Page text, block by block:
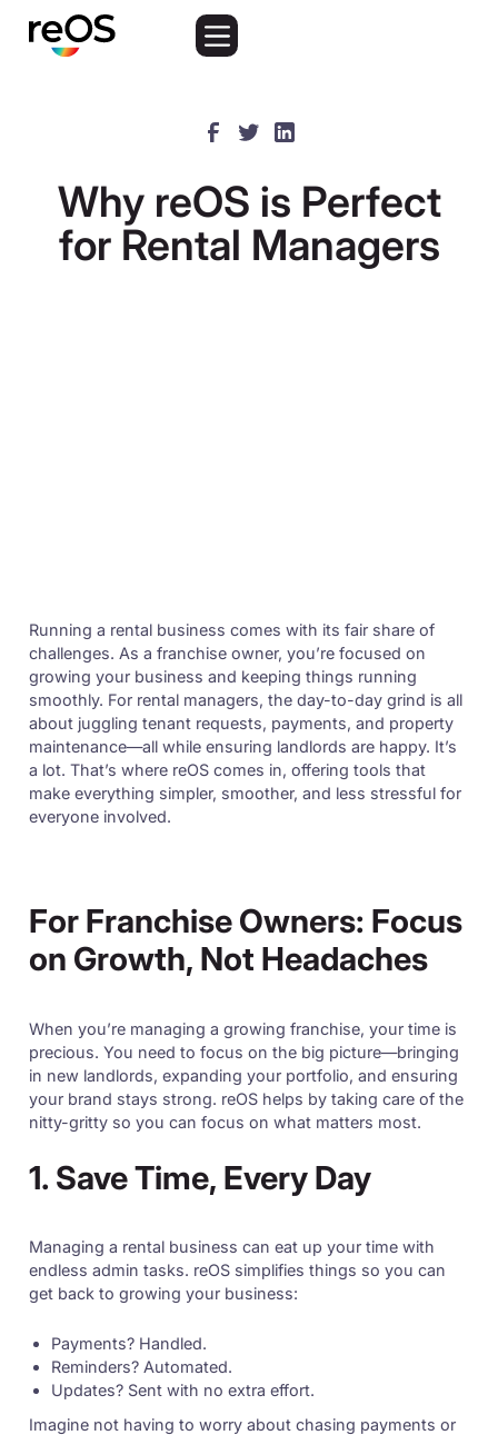
Why reOS is Perfect
for Rental Managers
Running a rental business comes with its fair share of
challenges. As a franchise owner, you’re focused on
growing your business and keeping things running
smoothly. For rental managers, the day-to-day grind is all
about juggling tenant requests, payments, and property
maintenance—all while ensuring landlords are happy. It’s
a lot. That’s where reOS comes in, offering tools that
make everything simpler, smoother, and less stressful for
everyone involved.
For Franchise Owners: Focus
on Growth, Not Headaches
When you’re managing a growing franchise, your time is
precious. You need to focus on the big picture—bringing
in new landlords, expanding your portfolio, and ensuring
your brand stays strong. reOS helps by taking care of the
nitty-gritty so you can focus on what matters most.
1. Save Time, Every Day
Managing a rental business can eat up your time with
endless admin tasks. reOS simplifies things so you can
get back to growing your business:
Payments? Handled.
Reminders? Automated.
Updates? Sent with no extra effort.
Imagine not having to worry about chasing payments or